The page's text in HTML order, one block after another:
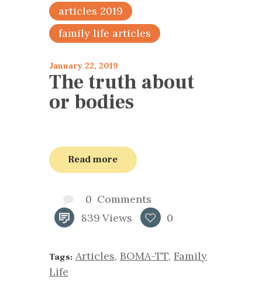
articles 2019
family life articles
January 22, 2019
The truth about
or bodies
Read more
0 Comments
839 Views 0
Tags: Articles, BOMA-TT, Family
Life